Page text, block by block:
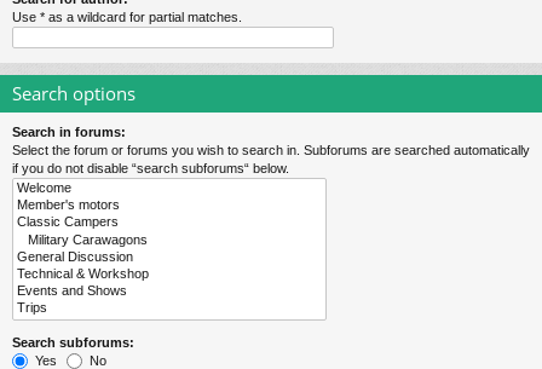
Use * as a wildcard for partial matches.
Search options
Search in forums:
Select the forum or forums you wish to search in. Subforums are searched automatically
if you do not disable “search subforums“ below.
Search subforums:
Yes
No